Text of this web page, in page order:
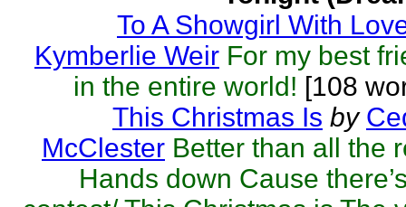
To A Showgirl With
Kymberlie Weir For my best
in the entire world! [108
This Christmas Is by
McClester Better than all the
Hands down Cause